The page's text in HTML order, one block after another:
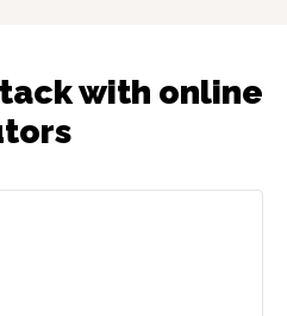
with online